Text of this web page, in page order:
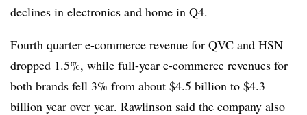
declines in electronics and home in Q4.
Fourth quarter e-commerce revenue for QVC and HSN
dropped 1.5%, while full-year e-commerce revenues for
both brands fell 3% from about $4.5 billion to $4.3
billion year over year. Rawlinson said the company also